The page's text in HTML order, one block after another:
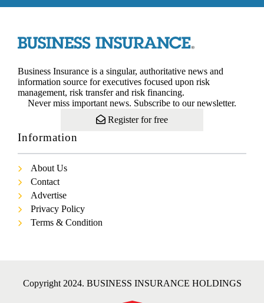
Business Insurance is a singular, authoritative news and
information source for executives focused upon risk
management, risk transfer and risk financing.
Never miss important news. Subscribe to our newsletter.
Register for free
Information
About Us
Contact
Advertise
Privacy Policy
Terms & Condition
Copyright 2024. BUSINESS INSURANCE HOLDINGS